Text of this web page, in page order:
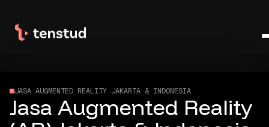
JASA AUGMENTED REALITY JAKARTA & INDONESIA
Jasa Augmented Reality